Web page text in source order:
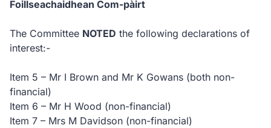
Foillseachaidhean Com-pàirt
The Committee NOTED the following declarations of
interest:-
Item 5 – Mr I Brown and Mr K Gowans (both non-
financial)
Item 6 – Mr H Wood (non-financial)
Item 7 – Mrs M Davidson (non-financial)